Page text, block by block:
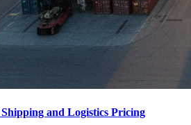
and Logistics Pricing